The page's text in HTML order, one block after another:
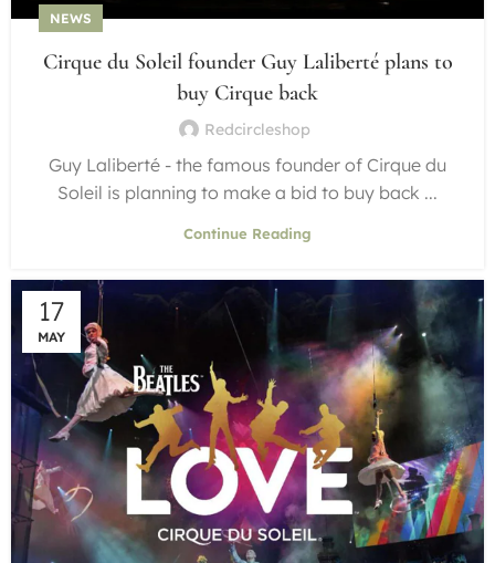
NEWS
Cirque du Soleil founder Guy Laliberté plans to
buy Cirque back
Redcircleshop
Guy Laliberté - the famous founder of Cirque du
Soleil is planning to make a bid to buy back ...
Continue Reading
17
MAY